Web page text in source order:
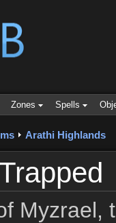
Zones Spells
Arathi Highlands
Myzrael,